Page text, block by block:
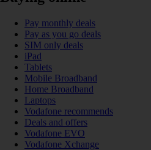
Pay monthly deals
Pay as you go deals
SIM only deals
iPad
Tablets
Mobile Broadband
Home Broadband
Laptops
Vodafone recommends
Deals and offers
Vodafone EVO
Vodafone Xchange